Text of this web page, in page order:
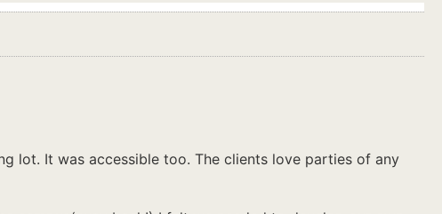
lot. It was accessible too. The clients love parties of any